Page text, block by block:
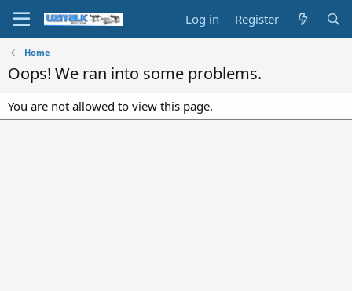
Log in Register
Home
Oops! We ran into some problems.
You are not allowed to view this page.